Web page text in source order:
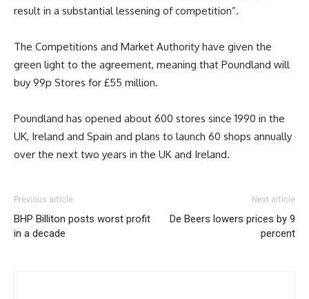
result in a substantial lessening of competition”.
The Competitions and Market Authority have given the
green light to the agreement, meaning that Poundland will
buy 99p Stores for £55 million.
Poundland has opened about 600 stores since 1990 in the
UK, Ireland and Spain and plans to launch 60 shops annually
over the next two years in the UK and Ireland.
Previous article
BHP Billiton posts worst profit
in a decade
Next article
De Beers lowers prices by 9
percent